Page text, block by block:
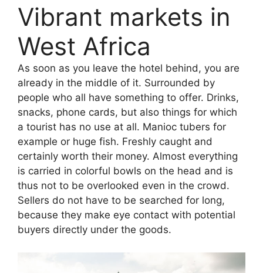
Vibrant markets in
West Africa
As soon as you leave the hotel behind, you are
already in the middle of it. Surrounded by
people who all have something to offer. Drinks,
snacks, phone cards, but also things for which
a tourist has no use at all. Manioc tubers for
example or huge fish. Freshly caught and
certainly worth their money. Almost everything
is carried in colorful bowls on the head and is
thus not to be overlooked even in the crowd.
Sellers do not have to be searched for long,
because they make eye contact with potential
buyers directly under the goods.